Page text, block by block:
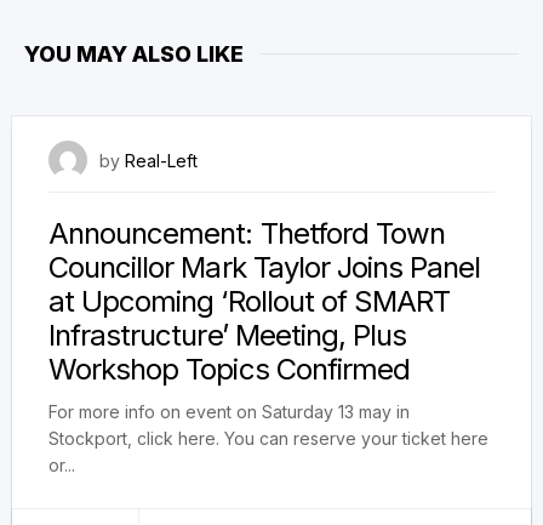
YOU MAY ALSO LIKE
by Real-Left
Announcement: Thetford Town
Councillor Mark Taylor Joins Panel
at Upcoming ‘Rollout of SMART
Infrastructure’ Meeting, Plus
Workshop Topics Confirmed
For more info on event on Saturday 13 may in
Stockport, click here. You can reserve your ticket here
or...